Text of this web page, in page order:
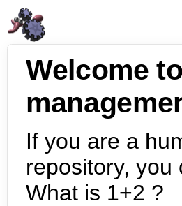
Welcome
If you are a
repository,
What is 1+2 ?